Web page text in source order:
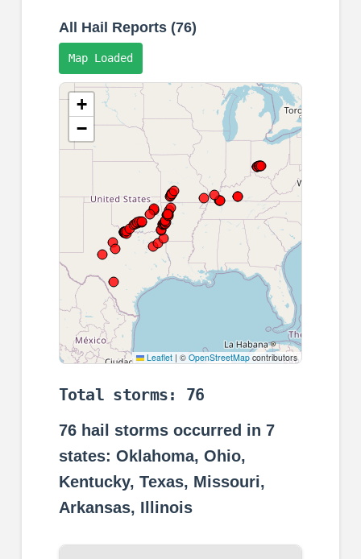
All Hail Reports (76)
Map Loaded
+
−
Leaflet | ©OpenStreetMap contributors
Total storms: 76
76hail storms occurred in 7
states: Oklahoma, Ohio,
Kentucky, Texas, Missouri,
Arkansas, Illinois